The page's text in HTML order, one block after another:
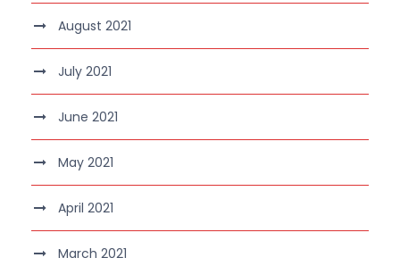
August 2021
July 2021
June 2021
May 2021
April 2021
March 2021